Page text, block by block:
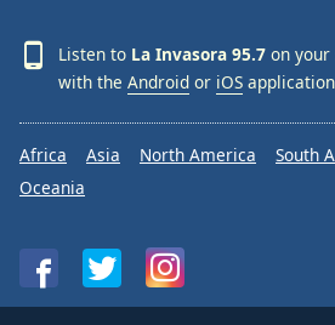
Listen to La Invasora 95.7 on
with the Android or iOS
Africa Asia North America South
Oceania